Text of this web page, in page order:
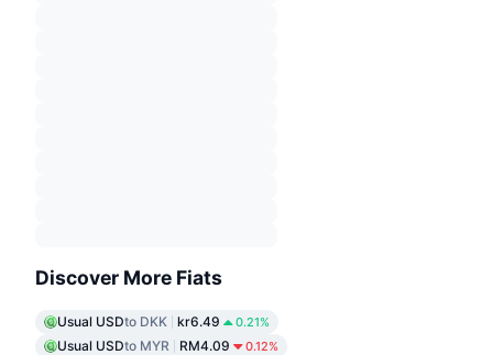
Discover More Fiats
Usual USDto DKK kr6.49 0.21%
Usual USDto MYR RM4.09 0.12%